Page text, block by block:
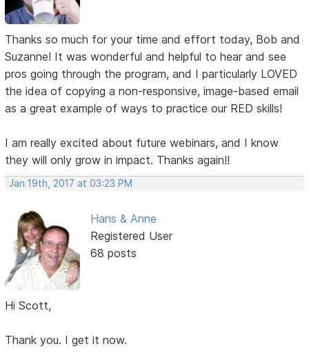
Thanks so much for your time and effort today, Bob and
Suzanne! It was wonderful and helpful to hear and see
pros going through the program, and I particularly LOVED
the idea of copying a non-responsive, image-based email
as a great example of ways to practice our RED skills!
I am really excited about future webinars, and I know
they will only grow in impact. Thanks again!!
Jan 19th, 2017 at 03:23 PM
Hans & Anne
Registered User
68 posts
Hi Scott,
Thank you. I get it now.